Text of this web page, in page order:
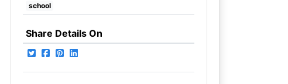
school
Share Details On